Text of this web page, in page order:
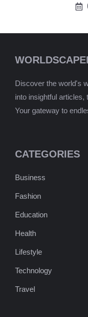
Discover the world's
into insightful articles,
Your gateway to
CATEGORIES
Business
Fashion
Education
Health
Lifestyle
Technology
Travel